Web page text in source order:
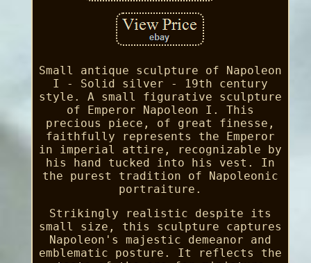
Small antique sculpture of Napoleon
I - Solid silver - 19th century
style. A small figurative sculpture
of Emperor Napoleon I. This
precious piece, of great finesse,
faithfully represents the Emperor
in imperial attire, recognizable by
his hand tucked into his vest. In
the purest tradition of Napoleonic
portraiture.
Strikingly realistic despite its
small size, this sculpture captures
Napoleon's majestic demeanor and
emblematic posture. It reflects the